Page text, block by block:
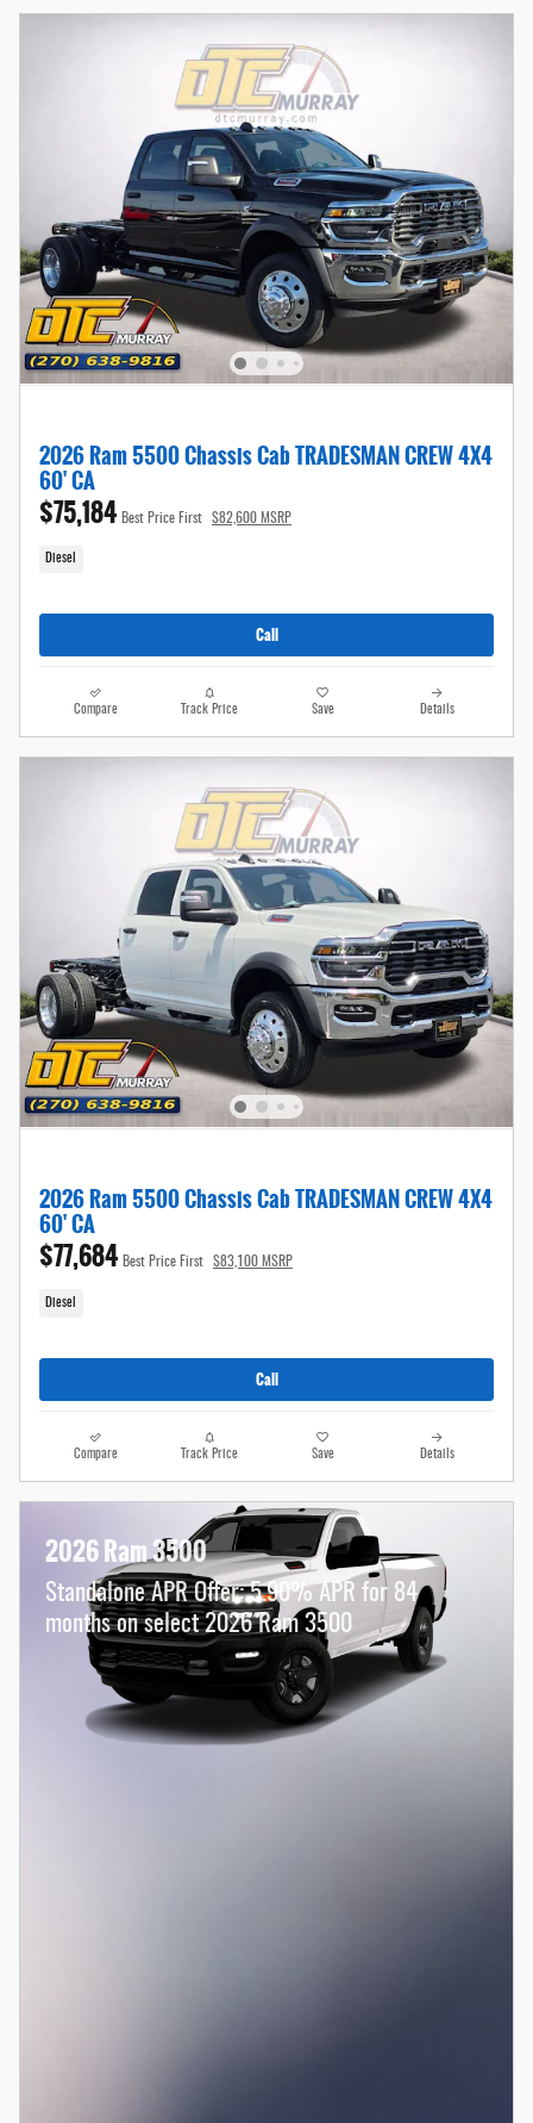
2026 Ram 5500 Chassis Cab TRADESMAN CREW 4X4
60' CA
$75,184 Best Price First $82,600 MSRP
Diesel
Call
Compare Track Price Save Details
2026 Ram 5500 Chassis Cab TRADESMAN CREW 4X4
60' CA
$77,684 Best Price First $83,100 MSRP
Diesel
Call
Compare Track Price Save Details
2026 Ram 3500
Standalone APR Offer: 5.90% APR for 84
months on select 2026 Ram 3500